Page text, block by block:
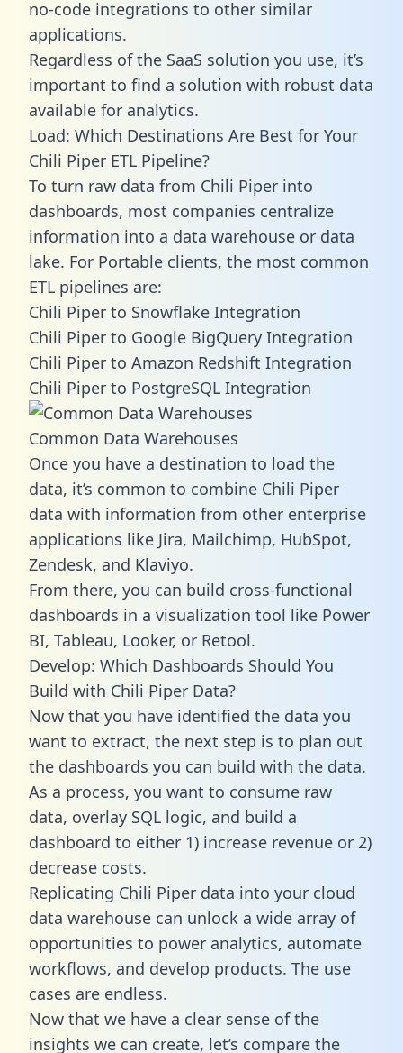
no-code integrations to other similar
applications.
Regardless of the SaaS solution you use, it’s
important to find a solution with robust data
available for analytics.
Load: Which Destinations Are Best for Your
Chili Piper ETL Pipeline?
To turn raw data from Chili Piper into
dashboards, most companies centralize
information into a data warehouse or data
lake. For Portable clients, the most common
ETL pipelines are:
Chili Piper to Snowflake Integration
Chili Piper to Google BigQuery Integration
Chili Piper to Amazon Redshift Integration
Chili Piper to PostgreSQL Integration
Common Data Warehouses
Once you have a destination to load the
data, it’s common to combine Chili Piper
data with information from other enterprise
applications like Jira, Mailchimp, HubSpot,
Zendesk, and Klaviyo.
From there, you can build cross-functional
dashboards in a visualization tool like Power
BI, Tableau, Looker, or Retool.
Develop: Which Dashboards Should You
Build with Chili Piper Data?
Now that you have identified the data you
want to extract, the next step is to plan out
the dashboards you can build with the data.
As a process, you want to consume raw
data, overlay SQL logic, and build a
dashboard to either 1) increase revenue or 2)
decrease costs.
Replicating Chili Piper data into your cloud
data warehouse can unlock a wide array of
opportunities to power analytics, automate
workflows, and develop products. The use
cases are endless.
Now that we have a clear sense of the
insights we can create, let’s compare the